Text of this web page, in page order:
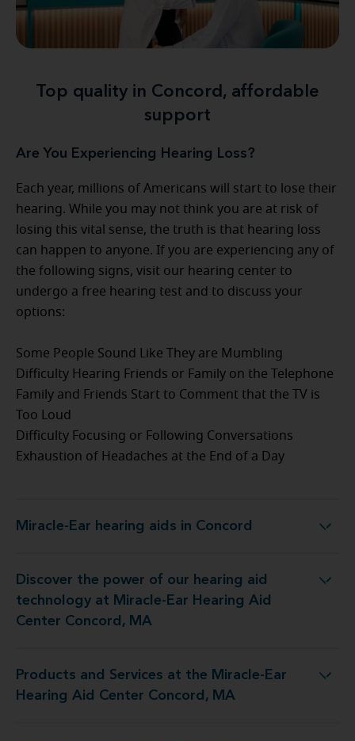
Top quality in Concord, affordable
support
Are You Experiencing Hearing Loss?
Each year, millions of Americans will start to lose their
hearing. While you may not think you are at risk of
losing this vital sense, the truth is that hearing loss
can happen to anyone. If you are experiencing any of
the following signs, visit our hearing center to
undergo a free hearing test and to discuss your
options:
Some People Sound Like They are Mumbling
Difficulty Hearing Friends or Family on the Telephone
Family and Friends Start to Comment that the TV is
Too Loud
Difficulty Focusing or Following Conversations
Exhaustion of Headaches at the End of a Day
Miracle-Ear hearing aids in Concord
Miracle-Ear hearing aids in Concord
Discover the power of our hearing aid
technology at Miracle-Ear Hearing Aid
Center Concord, MA
at Miracle-Ear Hearing Aid Center Concord, MA
Products and Services at the Miracle-Ear
Hearing Aid Center Concord, MA
the Miracle-Ear Hearing Aid Center Concord, MA